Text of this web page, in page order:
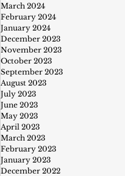
March 2024
February 2024
January 2024
December 2023
November 2023
October 2023
September 2023
August 2023
July 2023
June 2023
May 2023
April 2023
March 2023
February 2023
January 2023
December 2022